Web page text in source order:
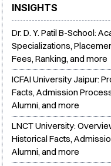
INSIGHTS
Dr. D. Y. Patil B-School:
Specializations,
Fees, Ranking, and more
ICFAI University Jaipur:
Facts, Admission
Alumni, and more
LNCT University:
Historical Facts,
Alumni, and more